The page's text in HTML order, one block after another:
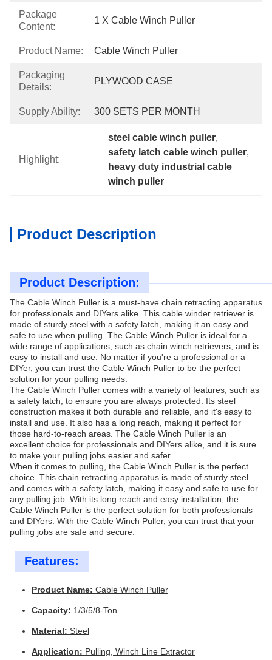
Package
Content:
1 X Cable Winch Puller
Product Name: Cable Winch Puller
Packaging
Details:
PLYWOOD CASE
Supply Ability: 300 SETS PER MONTH
Highlight:
steel cable winch puller,
safety latch cable winch puller,
heavy duty industrial cable
winch puller
Product Description
Product Description:
The Cable Winch Puller is a must-have chain retracting apparatus
for professionals and DIYers alike. This cable winder retriever is
made of sturdy steel with a safety latch, making it an easy and
safe to use when pulling. The Cable Winch Puller is ideal for a
wide range of applications, such as chain winch retrievers, and is
easy to install and use. No matter if you're a professional or a
DIYer, you can trust the Cable Winch Puller to be the perfect
solution for your pulling needs.
The Cable Winch Puller comes with a variety of features, such as
a safety latch, to ensure you are always protected. Its steel
construction makes it both durable and reliable, and it's easy to
install and use. It also has a long reach, making it perfect for
those hard-to-reach areas. The Cable Winch Puller is an
excellent choice for professionals and DIYers alike, and it is sure
to make your pulling jobs easier and safer.
When it comes to pulling, the Cable Winch Puller is the perfect
choice. This chain retracting apparatus is made of sturdy steel
and comes with a safety latch, making it easy and safe to use for
any pulling job. With its long reach and easy installation, the
Cable Winch Puller is the perfect solution for both professionals
and DIYers. With the Cable Winch Puller, you can trust that your
pulling jobs are safe and secure.
Features:
Product Name: Cable Winch Puller
Capacity: 1/3/5/8-Ton
Material: Steel
Application: Pulling, Winch Line Extractor